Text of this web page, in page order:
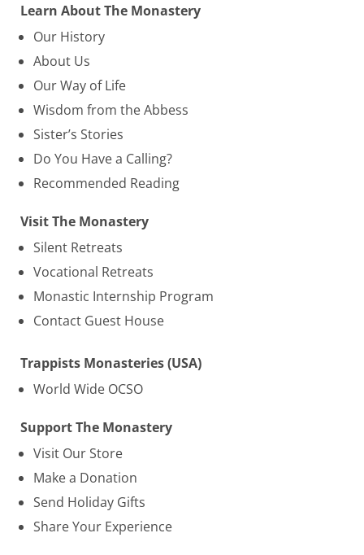
Learn About The Monastery
Our History
About Us
Our Way of Life
Wisdom from the Abbess
Sister’s Stories
Do You Have a Calling?
Recommended Reading
Visit The Monastery
Silent Retreats
Vocational Retreats
Monastic Internship Program
Contact Guest House
Trappists Monasteries (USA)
World Wide OCSO
Support The Monastery
Visit Our Store
Make a Donation
Send Holiday Gifts
Share Your Experience